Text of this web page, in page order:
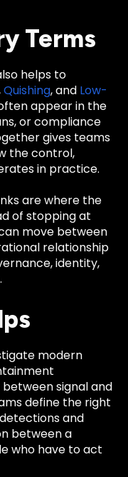
Terms
helps to
Quishing, and Low-
appear in the
or compliance
gives teams
the control,
in practice.
are where the
of stopping at
move between
relationship
identity,
modern
signal and
define the right
and
between a
who have to act